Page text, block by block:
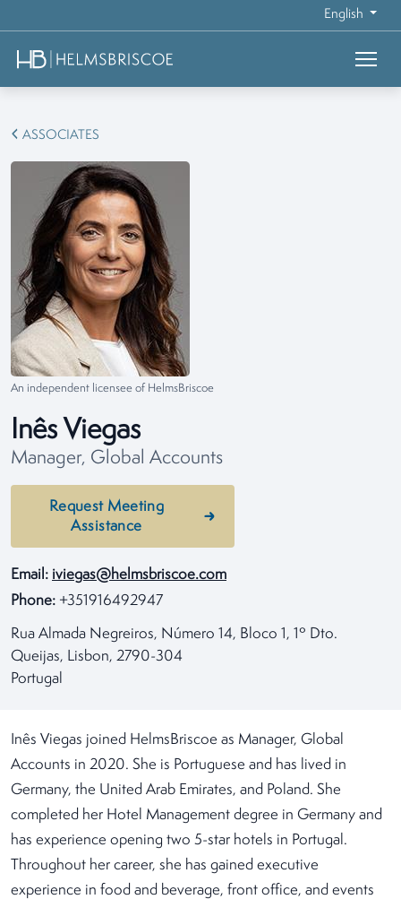
English
ASSOCIATES
An independent licensee of HelmsBriscoe
Inês Viegas
Manager, Global Accounts
Request Meeting
Assistance
Email: iviegas@helmsbriscoe.com
Phone: +351916492947
Rua Almada Negreiros, Número 14, Bloco 1, 1º Dto.
Queijas, Lisbon, 2790-304
Portugal
Inês Viegas joined HelmsBriscoe as Manager, Global
Accounts in 2020. She is Portuguese and has lived in
Germany, the United Arab Emirates, and Poland. She
completed her Hotel Management degree in Germany and
has experience opening two 5-star hotels in Portugal.
Throughout her career, she has gained executive
experience in food and beverage, front office, and events